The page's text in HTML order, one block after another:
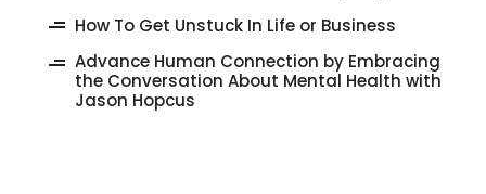
How To Get Unstuck In Life or Business
Advance Human Connection by Embracing
the Conversation About Mental Health with
Jason Hopcus